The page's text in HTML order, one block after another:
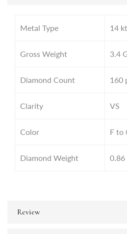
Metal Type 14
Gross Weight 3.4
Diamond Count 160
Clarity VS
Color F to
Diamond Weight 0.86
Review